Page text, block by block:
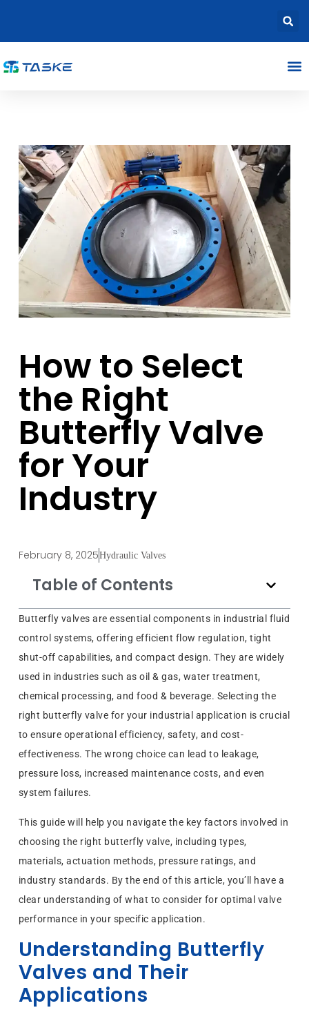
How to Select
the Right
Butterfly Valve
for Your
Industry
February 8, 2025Hydraulic Valves
Table of Contents
Butterfly valves are essential components in industrial fluid
control systems, offering efficient flow regulation, tight
shut-off capabilities, and compact design. They are widely
used in industries such as oil & gas, water treatment,
chemical processing, and food & beverage. Selecting the
right butterfly valve for your industrial application is crucial
to ensure operational efficiency, safety, and cost-
effectiveness. The wrong choice can lead to leakage,
pressure loss, increased maintenance costs, and even
system failures.
This guide will help you navigate the key factors involved in
choosing the right butterfly valve, including types,
materials, actuation methods, pressure ratings, and
industry standards. By the end of this article, you’ll have a
clear understanding of what to consider for optimal valve
performance in your specific application.
Understanding Butterfly
Valves and Their
Applications